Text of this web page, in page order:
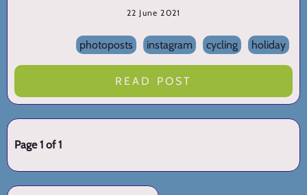
22 June 2021
photoposts instagram cycling holiday
READ POST
Page 1 of 1